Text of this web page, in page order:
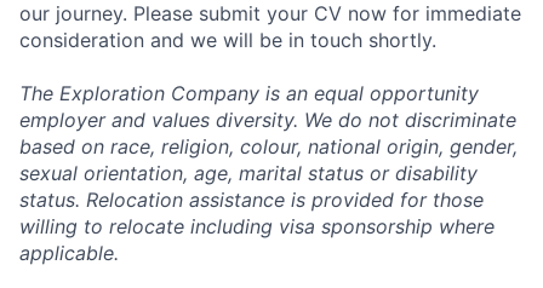
our journey. Please submit your CV now for immediate
consideration and we will be in touch shortly.
The Exploration Company is an equal opportunity
employer and values diversity. We do not discriminate
based on race, religion, colour, national origin, gender,
sexual orientation, age, marital status or disability
status. Relocation assistance is provided for those
willing to relocate including visa sponsorship where
applicable.